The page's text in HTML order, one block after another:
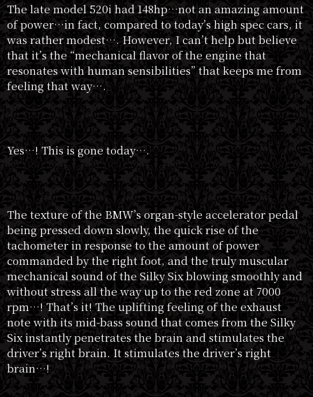
The late model 520i had 148hp…not an amazing amount
of power…in fact, compared to today’s high spec cars, it
was rather modest…. However, I can’t help but believe
that it’s the “mechanical flavor of the engine that
resonates with human sensibilities” that keeps me from
feeling that way….
Yes…! This is gone today….
The texture of the BMW’s organ-style accelerator pedal
being pressed down slowly, the quick rise of the
tachometer in response to the amount of power
commanded by the right foot, and the truly muscular
mechanical sound of the Silky Six blowing smoothly and
without stress all the way up to the red zone at 7000
rpm…! That’s it! The uplifting feeling of the exhaust
note with its mid-bass sound that comes from the Silky
Six instantly penetrates the brain and stimulates the
driver’s right brain. It stimulates the driver’s right
brain…!